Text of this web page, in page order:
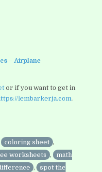
– Airplane
or if you want to get in
lembarkerja.com.
coloring sheet ,
worksheets , math
, spot the